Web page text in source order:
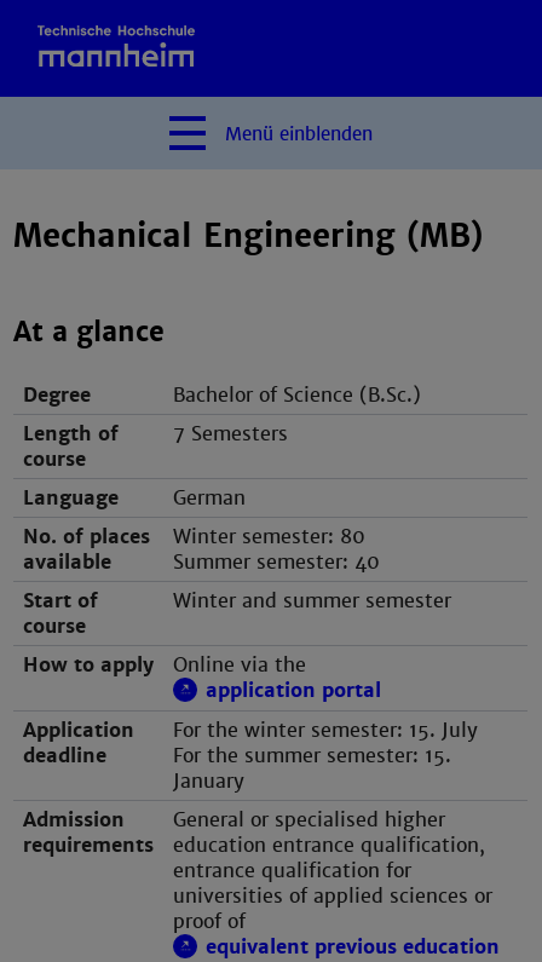
Menü einblenden
Mechanical Engineering (MB)
At a glance
Degree
Bachelor of Science (B.Sc.)
Length of
course
7 Semesters
Language
German
No. of places
available
Winter semester: 80
Summer semester: 40
Start of
course
Winter and summer semester
How to apply
Online via the
application portal
Application
deadline
For the winter semester: 15. July
For the summer semester: 15.
January
Admission
requirements
General or specialised higher
education entrance qualification,
entrance qualification for
universities of applied sciences or
proof of
equivalent previous education